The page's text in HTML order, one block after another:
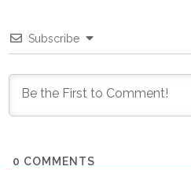
Subscribe
0 COMMENTS